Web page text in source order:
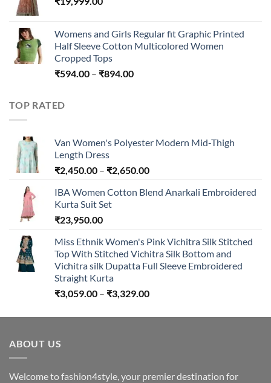
Womens and Girls Regular fit Graphic Printed
Half Sleeve Cotton Multicolored Women
Cropped Tops
₹594.00 – ₹894.00Price
TOP RATED
Van Women's Polyester Modern Mid-Thigh
Length Dress
₹2,450.00 – ₹2,650.00Price
₹2,450.00
IBA Women Cotton Blend Anarkali Embroidered
Kurta Suit Set
₹23,950.00
Miss Ethnik Women's Pink Vichitra Silk Stitched
Top With Stitched Vichitra Silk Bottom and
Vichitra silk Dupatta Full Sleeve Embroidered
Straight Kurta
₹3,059.00 – ₹3,329.00Price
₹3,059.00
ABOUT US
Welcome to fashion4style, your premier destination for